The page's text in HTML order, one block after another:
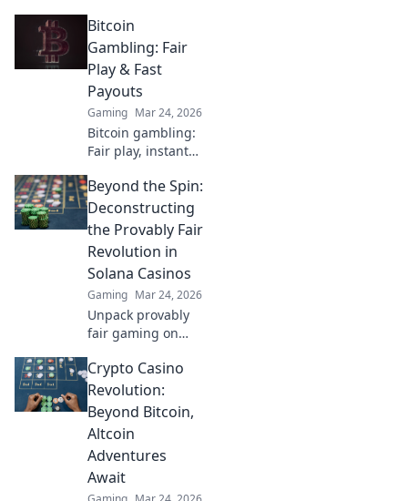
their gameplay
strategies and
lifestyle tips to
elevate your game
and life!
Bitcoin
Gambling: Fair
Play & Fast
Payouts
Gaming Mar 24, 2026
Bitcoin gambling:
Fair play, instant
Win big today!
Beyond the Spin:
Deconstructing
the Provably Fair
Revolution in
Solana Casinos
Gaming Mar 24, 2026
Unpack provably
fair gaming on
casinos are
changing,
boosting trust &
fun. Click to learn
more!
Crypto Casino
Revolution:
Beyond Bitcoin,
Altcoin
Adventures
Await